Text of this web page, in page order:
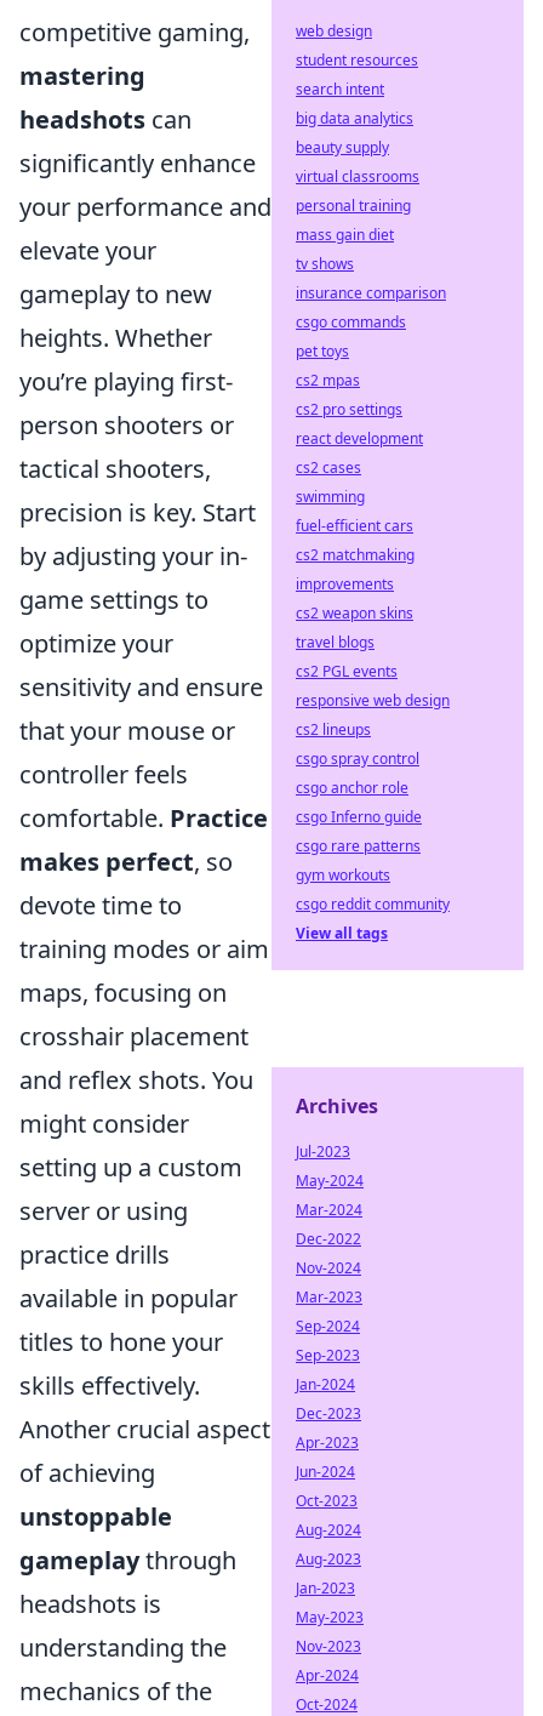
competitive gaming,
mastering
headshots can
significantly enhance
your performance and
elevate your
gameplay to new
heights. Whether
you’re playing first-
person shooters or
tactical shooters,
precision is key. Start
by adjusting your in-
game settings to
optimize your
sensitivity and ensure
that your mouse or
controller feels
comfortable. Practice
makes perfect, so
devote time to
training modes or aim
maps, focusing on
crosshair placement
and reflex shots. You
might consider
setting up a custom
server or using
practice drills
available in popular
titles to hone your
skills effectively.
Another crucial aspect
of achieving
unstoppable
gameplaythrough
headshots is
understanding the
mechanics of the
web design
student resources
search intent
big data analytics
beauty supply
virtual classrooms
personal training
mass gain diet
tv shows
insurance comparison
csgo commands
pet toys
cs2 mpas
cs2 pro settings
react development
cs2 cases
swimming
fuel-efficient cars
cs2 matchmaking
improvements
cs2 weapon skins
travel blogs
cs2 PGL events
responsive web design
cs2 lineups
csgo spray control
csgo anchor role
csgo Inferno guide
csgo rare patterns
gym workouts
csgo reddit community
View all tags
Archives
Jul-2023
May-2024
Mar-2024
Dec-2022
Nov-2024
Mar-2023
Sep-2024
Sep-2023
Jan-2024
Dec-2023
Apr-2023
Jun-2024
Oct-2023
Aug-2024
Aug-2023
Jan-2023
May-2023
Nov-2023
Apr-2024
Oct-2024